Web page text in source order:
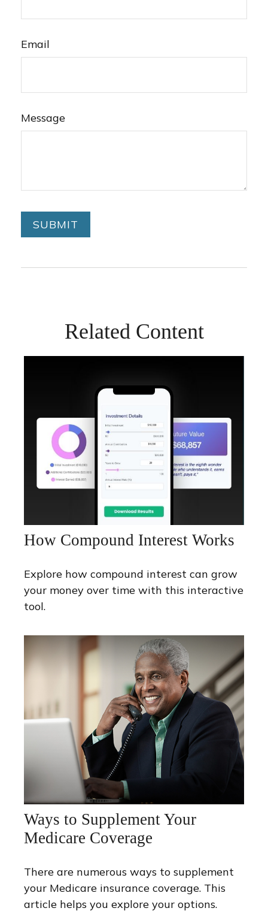
Email
Message
Related Content
How Compound Interest Works
Explore how compound interest can grow
your money over time with this interactive
tool.
Ways to Supplement Your
Medicare Coverage
There are numerous ways to supplement
your Medicare insurance coverage. This
article helps you explore your options.